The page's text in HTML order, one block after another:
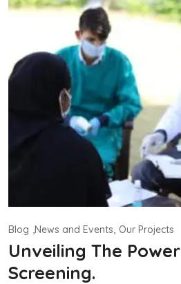
Blog News and Events Our Projects
Unveiling The
Screening.